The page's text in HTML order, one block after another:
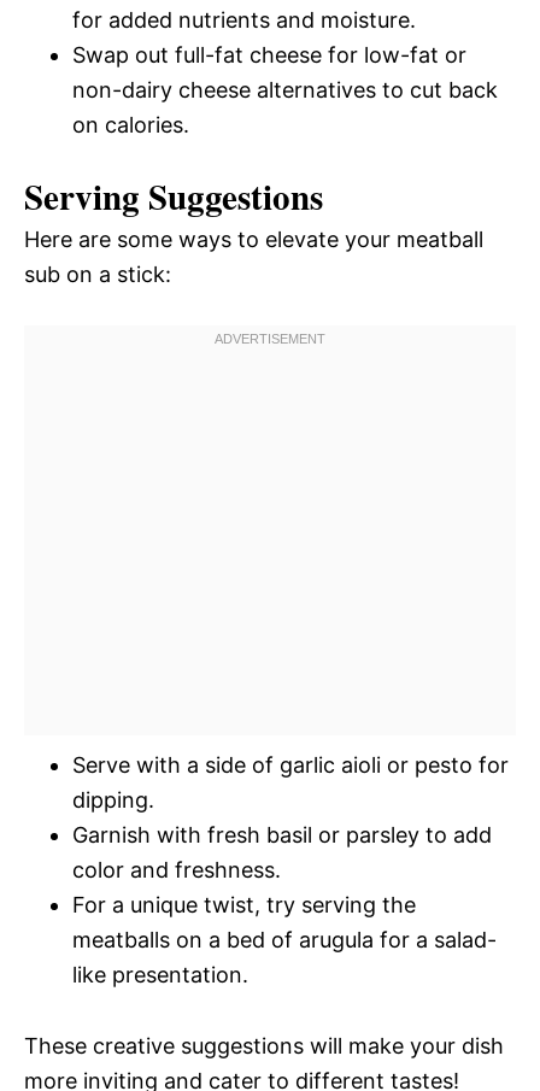
for added nutrients and moisture.
Swap out full-fat cheese for low-fat or
non-dairy cheese alternatives to cut back
on calories.
Serving Suggestions
Here are some ways to elevate your meatball
sub on a stick:
Serve with a side of garlic aioli or pesto for
dipping.
Garnish with fresh basil or parsley to add
color and freshness.
For a unique twist, try serving the
meatballs on a bed of arugula for a salad-
like presentation.
These creative suggestions will make your dish
more inviting and cater to different tastes!